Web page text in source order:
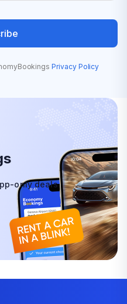
Privacy Policy
only deals